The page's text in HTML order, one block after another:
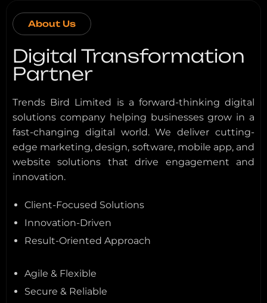
About Us
Digital Transformation
Partner
Trends Bird Limited is a forward-thinking digital
solutions company helping businesses grow in a
fast-changing digital world. We deliver cutting-
edge marketing, design, software, mobile app, and
website solutions that drive engagement and
innovation.
Client-Focused Solutions
Innovation-Driven
Result-Oriented Approach
Agile & Flexible
Secure & Reliable